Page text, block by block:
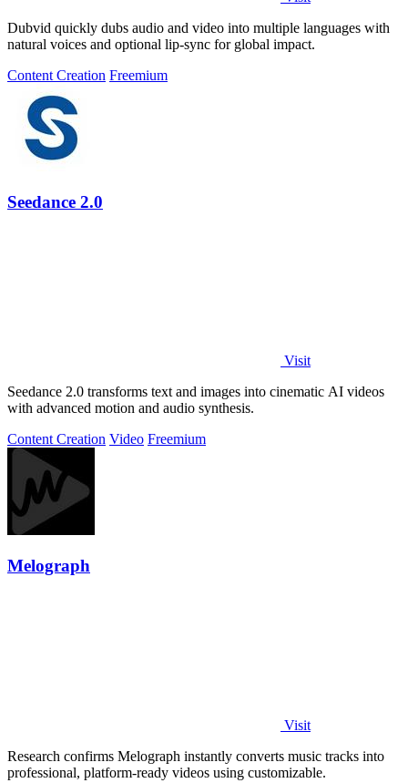
Dubvid quickly dubs audio and video into multiple languages with
natural voices and optional lip-sync for global impact.
Content Creation Freemium
Seedance 2.0
Visit
Seedance 2.0 transforms text and images into cinematic AI videos
with advanced motion and audio synthesis.
Content Creation Video Freemium
Melograph
Visit
Research confirms Melograph instantly converts music tracks into
professional, platform-ready videos using customizable.